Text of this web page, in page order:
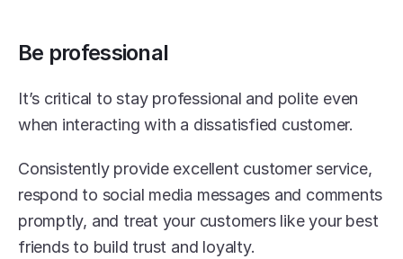
Be professional
It’s critical to stay professional and polite even
when interacting with a dissatisfied customer.
Consistently provide excellent customer service,
respond to social media messages and comments
promptly, and treat your customers like your best
friends to build trust and loyalty.